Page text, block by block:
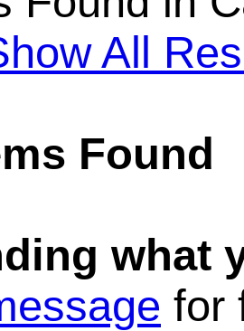
Page
Us
All
Found
what
for